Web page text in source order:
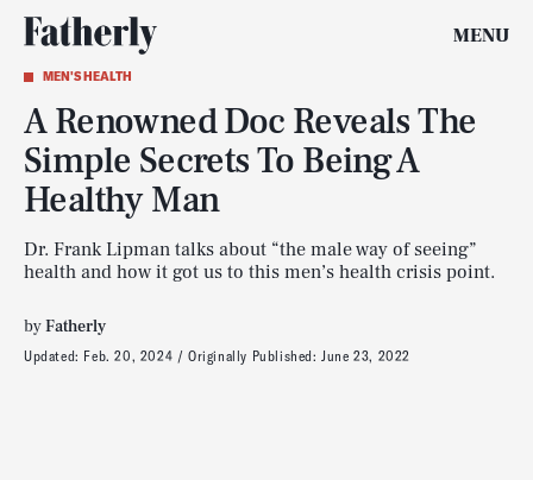
MENU
MEN'S HEALTH
A Renowned Doc Reveals The
Simple Secrets To Being A
Healthy Man
Dr. Frank Lipman talks about “the male way of seeing”
health and how it got us to this men’s health crisis point.
byFatherly
Updated: Feb. 20, 2024 Originally Published:June 23, 2022